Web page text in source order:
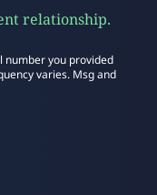
relationship.
number you provided
varies. Msg and